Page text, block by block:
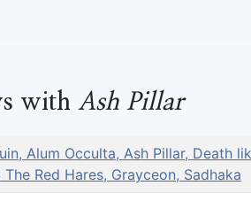
with Ash Pillar
Alum Occulta, Ash Pillar, Death
The Red Hares, Grayceon, Sadhaka